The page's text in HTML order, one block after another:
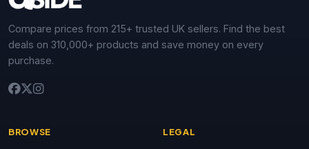
Compare prices from 215+ trusted UK sellers. Find the best
deals on 310,000+ products and save money on every
purchase.
BROWSE LEGAL